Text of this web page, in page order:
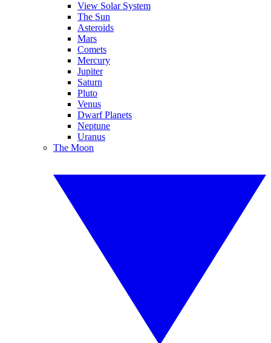
View Solar System
The Sun
Asteroids
Mars
Comets
Mercury
Jupiter
Saturn
Pluto
Venus
Dwarf Planets
Neptune
Uranus
The Moon